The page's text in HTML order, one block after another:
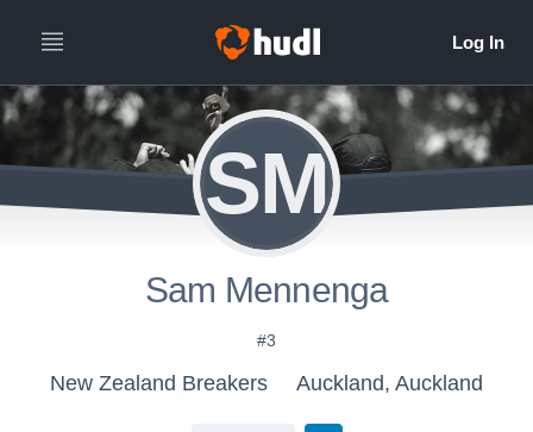
SM
Sam Mennenga
#3
New Zealand Breakers Auckland, Auckland